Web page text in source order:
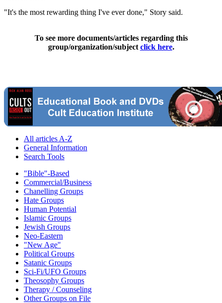
"It's the most rewarding thing I've ever done," Story said.
To see more documents/articles regarding this
group/organization/subject click here.
All articles A-Z
General Information
Search Tools
"Bible"-Based
Commercial/Business
Chanelling Groups
Hate Groups
Human Potential
Islamic Groups
Jewish Groups
Neo-Eastern
"New Age"
Political Groups
Satanic Groups
Sci-Fi/UFO Groups
Theosophy Groups
Therapy / Counseling
Other Groups on File